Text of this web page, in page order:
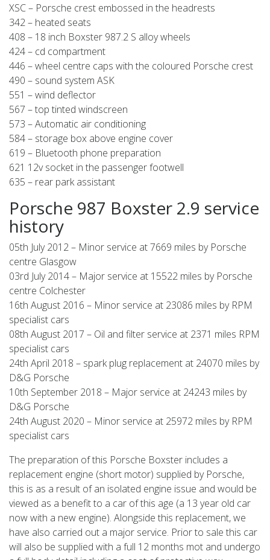
XSC – Porsche crest embossed in the headrests
342 – heated seats
408 – 18 inch Boxster 987.2 S alloy wheels
424 – cd compartment
446 – wheel centre caps with the coloured Porsche crest
490 – sound system ASK
551 – wind deflector
567 – top tinted windscreen
573 – Automatic air conditioning
584 – storage box above engine cover
619 – Bluetooth phone preparation
621 12v socket in the passenger footwell
635 – rear park assistant
Porsche 987 Boxster 2.9 service
history
05th July 2012 – Minor service at 7669 miles by Porsche
centre Glasgow
03rd July 2014 – Major service at 15522 miles by Porsche
centre Colchester
16th August 2016 – Minor service at 23086 miles by RPM
specialist cars
08th August 2017 – Oil and filter service at 2371 miles RPM
specialist cars
24th April 2018 – spark plug replacement at 24070 miles by
D&G Porsche
10th September 2018 – Major service at 24243 miles by
D&G Porsche
24th August 2020 – Minor service at 25972 miles by RPM
specialist cars
The preparation of this Porsche Boxster includes a
replacement engine (short motor) supplied by Porsche,
this is as a result of an isolated engine issue and would be
viewed as a benefit to a car of this age (a 13 year old car
now with a new engine). Alongside this replacement, we
have also carried out a major service. Prior to sale this car
will also be supplied with a full 12 months mot and undergo